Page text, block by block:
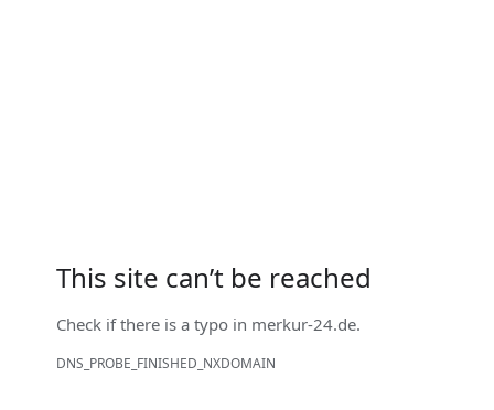
This site can’t be reached
Check if there is a typo in merkur-24.de.
DNS_PROBE_FINISHED_NXDOMAIN